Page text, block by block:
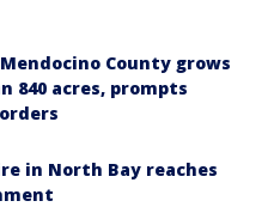
County grows
840 acres, prompts
in North Bay reaches